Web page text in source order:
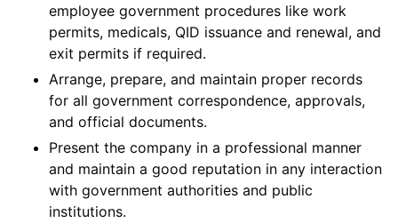
employee government procedures like work
permits, medicals, QID issuance and renewal, and
exit permits if required.
Arrange, prepare, and maintain proper records
for all government correspondence, approvals,
and official documents.
Present the company in a professional manner
and maintain a good reputation in any interaction
with government authorities and public
institutions.